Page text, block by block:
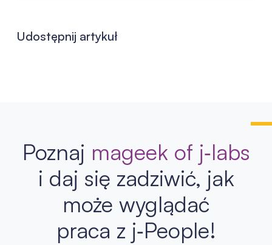
Udostępnij artykuł
Poznaj mageek of j‑labs
i daj się zadziwić, jak
może wyglądać
praca z j‑People!